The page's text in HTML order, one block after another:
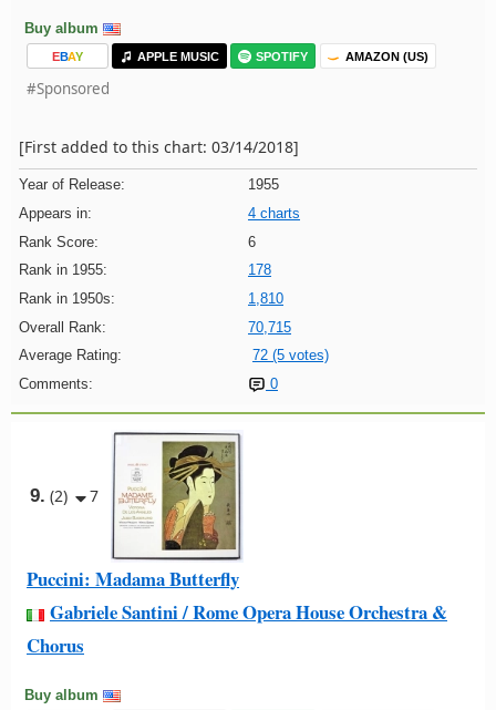
Buy album
EBAY APPLE MUSIC SPOTIFY AMAZON (US)
#Sponsored
[First added to this chart: 03/14/2018]
Year of Release:
1955
Appears in:
4 charts
Rank Score:
6
Rank in 1955:
178
Rank in 1950s:
1,810
Overall Rank:
70,715
Average Rating:
72 (5 votes)
Comments:
0
9. (2) 7
Puccini: Madama Butterfly
Gabriele Santini / Rome Opera House Orchestra &
Chorus
Buy album